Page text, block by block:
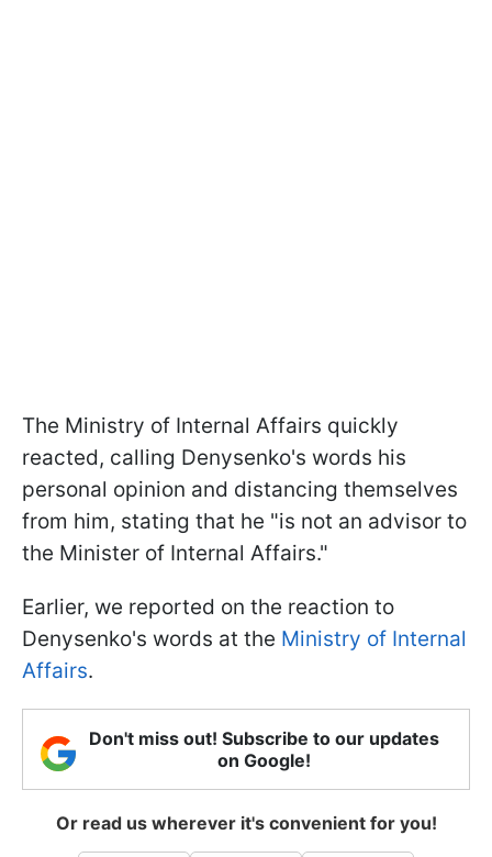
The Ministry of Internal Affairs quickly
reacted, calling Denysenko's words his
personal opinion and distancing themselves
from him, stating that he "is not an advisor to
the Minister of Internal Affairs."
Earlier, we reported on the reaction to
Denysenko's words at the Ministry of Internal
Affairs.
Don't miss out! Subscribe to our updates
on Google!
Or read us wherever it's convenient for you!